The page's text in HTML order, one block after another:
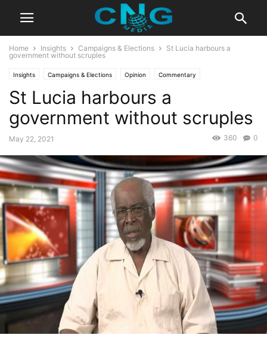
Home Insights Campaigns & Elections
St Lucia harbours a
government without scruples
Insights Campaigns & Elections Opinion Commentary
St Lucia harbours a
government without scruples
May 22, 2021 0
360